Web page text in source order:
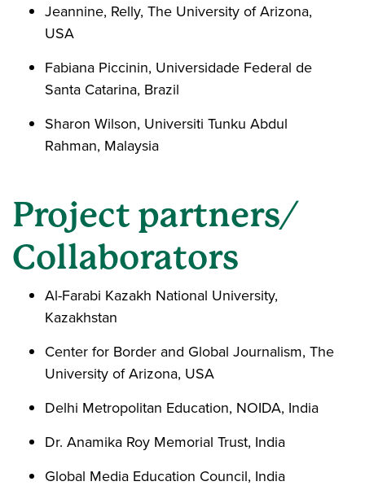
Jeannine, Relly, The University of Arizona,
USA
Fabiana Piccinin, Universidade Federal de
Santa Catarina, Brazil
Sharon Wilson, Universiti Tunku Abdul
Rahman, Malaysia
Project partners/
Collaborators
Al-Farabi Kazakh National University,
Kazakhstan
Center for Border and Global Journalism, The
University of Arizona, USA
Delhi Metropolitan Education, NOIDA, India
Dr. Anamika Roy Memorial Trust, India
Global Media Education Council, India